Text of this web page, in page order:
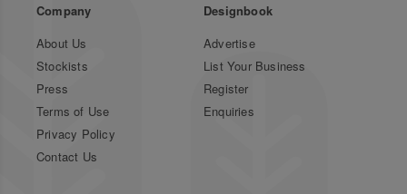
Company
About Us
Stockists
Press
Terms of Use
Privacy Policy
Contact Us
Designbook
Advertise
List Your Business
Register
Enquiries